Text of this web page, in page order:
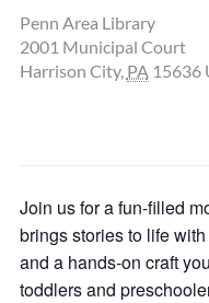
Penn Area Library
2001 Municipal Court
Harrison City, PA 15636
Join us for a fun-filled
brings stories to life
and a hands-on craft
toddlers and